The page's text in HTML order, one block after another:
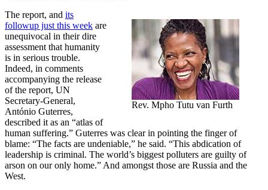
Rev. Mpho Tutu van Furth
The report, and its
followup just this week are
unequivocal in their dire
assessment that humanity
is in serious trouble.
Indeed, in comments
accompanying the release
of the report, UN
Secretary-General,
António Guterres,
described it as an “atlas of
human suffering.” Guterres was clear in pointing the finger of
blame: “The facts are undeniable,” he said. “This abdication of
leadership is criminal. The world’s biggest polluters are guilty of
arson on our only home.” And amongst those are Russia and the
West.